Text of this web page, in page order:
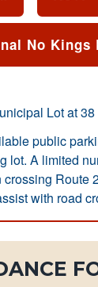
No Kings
Lot at
public
lot. A limited
Route
with road